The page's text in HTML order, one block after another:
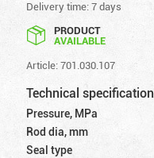
Delivery time: 7 days
PRODUCT
AVAILABLE
Article: 701.030.107
Technical
Pressure, MPa
Rod dia, mm
Seal type